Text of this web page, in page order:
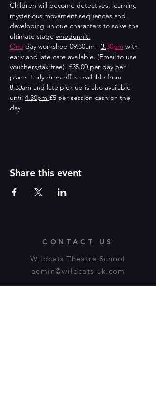
Children will become detectives, learning
mysterious movement sequences and
developing unique characters to solve the
ultimate stage whodunnit.
One day workshop 09:30am - 3.30pm with
early and late care available. (Email to use
vouchers/tax free). £35.00 per day per
place. Early drop off is available from
8:30am and late pick up is also available
until 4.30pm £5 per session cash on the
day.
Share this event
CONTACT US
Wildcats Theatre School
admin@wildcats-uk.com